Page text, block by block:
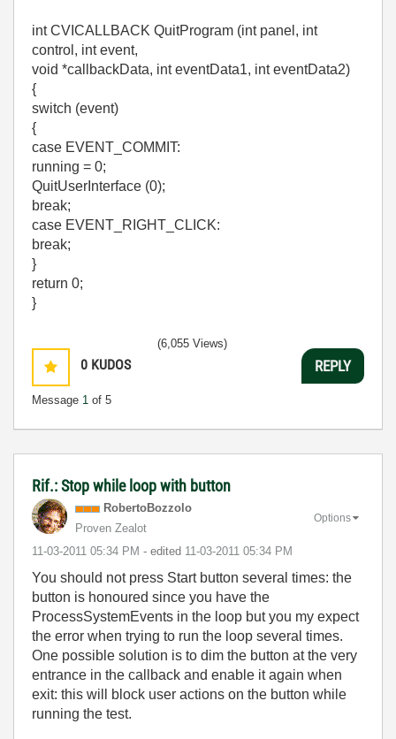
int CVICALLBACK QuitProgram (int panel, int
control, int event,
void *callbackData, int eventData1, int eventData2)
{
switch (event)
{
case EVENT_COMMIT:
running = 0;
QuitUserInterface (0);
break;
case EVENT_RIGHT_CLICK:
break;
}
return 0;
}
0 KUDOS
Message 1 of 5
(6,055 Views)
REPLY
Rif.: Stop while loop with button
RobertoBozzolo
Proven Zealot
‎11-03-2011 05:34 PM - edited ‎11-03-2011 05:34 PM
Options
You should not press Start button several times: the
button is honoured since you have the
ProcessSystemEvents in the loop but you my expect
the error when trying to run the loop several times.
One possible solution is to dim the button at the very
entrance in the callback and enable it again when
exit: this will block user actions on the button while
running the test.